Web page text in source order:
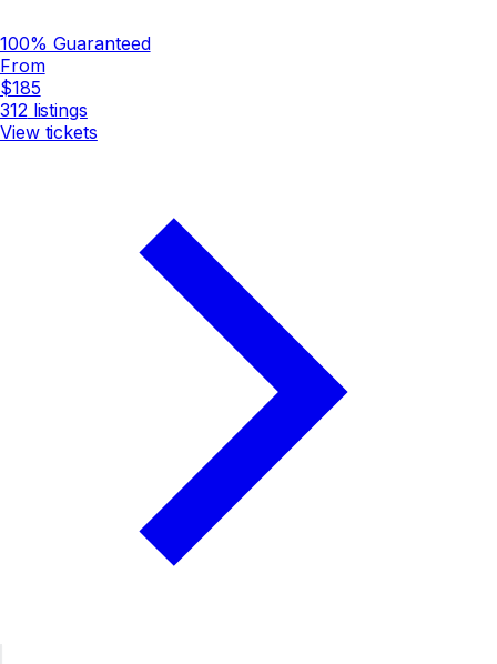
100% Guaranteed
From
$185
312 listings
View tickets